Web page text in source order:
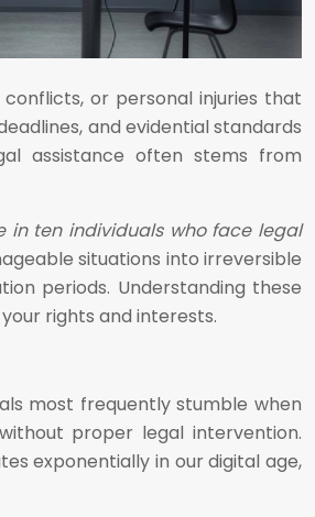
or personal injuries that
and evidential standards
assistance often stems from
in ten individuals who face legal
situations into irreversible
periods. Understanding these
rights and interests.
most frequently stumble when
proper legal intervention.
exponentially in our digital age,